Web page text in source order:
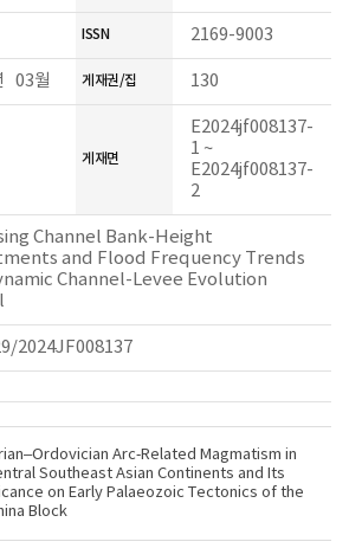
ISSN 2169-9003
03월 게재권/집 130
게재면
E2024jf008137-
1 ~
E2024jf008137-
2
Channel Bank-Height
and Flood Frequency Trends
Channel-Levee Evolution
2024JF008137
Arc‐Related Magmatism in
Southeast Asian Continents and Its
on Early Palaeozoic Tectonics of the
Block